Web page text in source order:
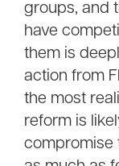
groups, and
have
them is
action from
the most
reform is
compromise